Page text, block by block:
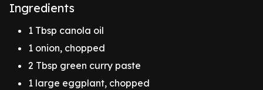
Ingredients
1 Tbsp canola oil
1 onion, chopped
2 Tbsp green curry paste
1 large eggplant, chopped